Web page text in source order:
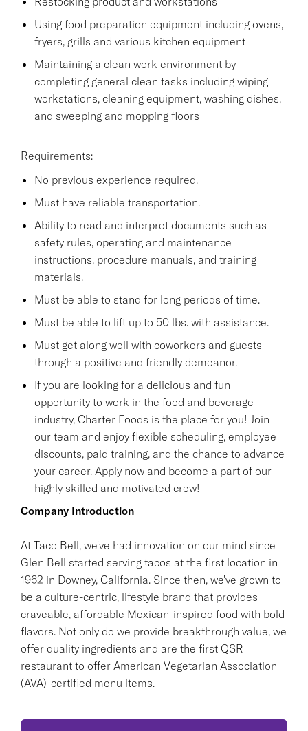
Using food preparation equipment including ovens,
fryers, grills and various kitchen equipment
Maintaining a clean work environment by
completing general clean tasks including wiping
workstations, cleaning equipment, washing dishes,
and sweeping and mopping floors
Requirements:
No previous experience required.
Must have reliable transportation.
Ability to read and interpret documents such as
safety rules, operating and maintenance
instructions, procedure manuals, and training
materials.
Must be able to stand for long periods of time.
Must be able to lift up to 50 lbs. with assistance.
Must get along well with coworkers and guests
through a positive and friendly demeanor.
If you are looking for a delicious and fun
opportunity to work in the food and beverage
industry, Charter Foods is the place for you! Join
our team and enjoy flexible scheduling, employee
discounts, paid training, and the chance to advance
your career. Apply now and become a part of our
highly skilled and motivated crew!
Company Introduction
At Taco Bell, we've had innovation on our mind since
Glen Bell started serving tacos at the first location in
1962 in Downey, California. Since then, we've grown to
be a culture-centric, lifestyle brand that provides
craveable, affordable Mexican-inspired food with bold
flavors. Not only do we provide breakthrough value, we
offer quality ingredients and are the first QSR
restaurant to offer American Vegetarian Association
(AVA)-certified menu items.